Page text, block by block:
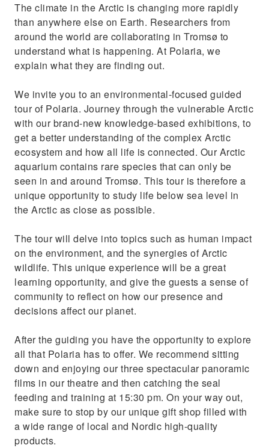
The climate in the Arctic is changing more rapidly
than anywhere else on Earth. Researchers from
around the world are collaborating in Tromsø to
understand what is happening. At Polaria, we
explain what they are finding out.
We invite you to an environmental-focused guided
tour of Polaria. Journey through the vulnerable Arctic
with our brand-new knowledge-based exhibitions, to
get a better understanding of the complex Arctic
ecosystem and how all life is connected. Our Arctic
aquarium contains rare species that can only be
seen in and around Tromsø. This tour is therefore a
unique opportunity to study life below sea level in
the Arctic as close as possible.
The tour will delve into topics such as human impact
on the environment, and the synergies of Arctic
wildlife. This unique experience will be a great
learning opportunity, and give the guests a sense of
community to reflect on how our presence and
decisions affect our planet.
After the guiding you have the opportunity to explore
all that Polaria has to offer. We recommend sitting
down and enjoying our three spectacular panoramic
films in our theatre and then catching the seal
feeding and training at 15:30 pm. On your way out,
make sure to stop by our unique gift shop filled with
a wide range of local and Nordic high-quality
products.